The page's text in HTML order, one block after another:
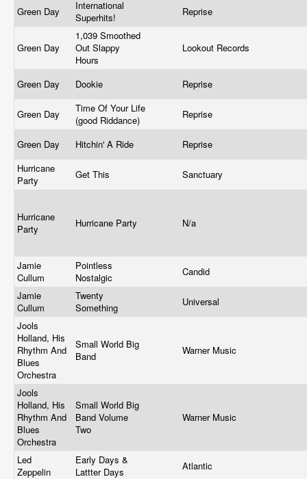
Green Day
International
Superhits!
Reprise
Green Day
1,039 Smoothed
Out Slappy
Hours
Lookout Records
Green Day Dookie Reprise
Green Day
Time Of Your Life
(good Riddance)
Reprise
Green Day Hitchin' A Ride
Reprise
Hurricane
Party
Get This Sanctuary
Hurricane
Party
Hurricane Party N/a
Jamie
Cullum
Pointless
Nostalgic
Candid
Jamie
Cullum
Twenty
Something
Universal
Jools
Holland, His
Rhythm And
Blues
Orchestra
Small World Big
Band
Warner Music
Jools
Holland, His
Rhythm And
Blues
Orchestra
Small World Big
Band Volume
Two
Warner Music
Led
Zeppelin
Early Days &
Lattter Days
Atlantic